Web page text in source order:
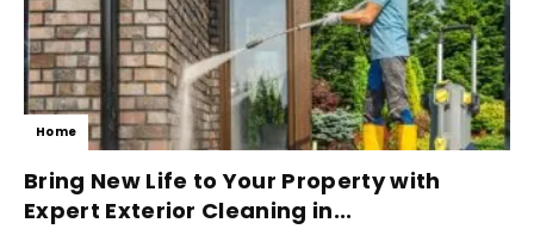
Home
Bring New Life to Your Property with
Expert Exterior Cleaning in...